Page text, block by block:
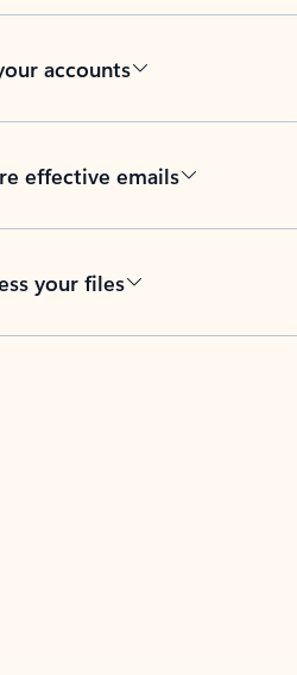
accounts
effective emails
your files